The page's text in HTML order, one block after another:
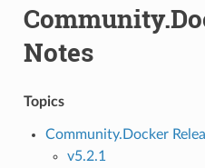
Notes
Topics
Community.Docker
v5.2.1